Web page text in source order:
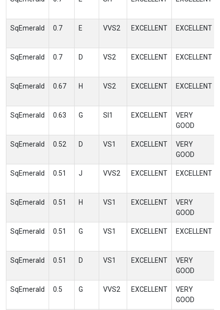
SqEmerald 0.7 E VVS2 EXCELLENT EXCELLENT
SqEmerald 0.7 D VS2 EXCELLENT EXCELLENT
SqEmerald 0.67 H VS2 EXCELLENT EXCELLENT
SqEmerald 0.63 G SI1 EXCELLENT
VERY
GOOD
SqEmerald 0.52 D VS1 EXCELLENT
VERY
GOOD
SqEmerald 0.51 J VVS2 EXCELLENT EXCELLENT
SqEmerald 0.51 H VS1 EXCELLENT
VERY
GOOD
SqEmerald 0.51 G VS1 EXCELLENT EXCELLENT
SqEmerald 0.51 D VS1 EXCELLENT
VERY
GOOD
SqEmerald 0.5 G VVS2 EXCELLENT
VERY
GOOD